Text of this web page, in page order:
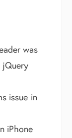
was
issue in
iPhone